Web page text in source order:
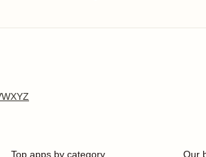
WXYZ
Top apps by category Our